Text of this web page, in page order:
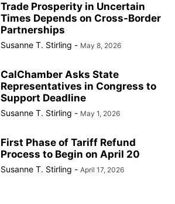
Trade Prosperity in Uncertain
Times Depends on Cross-Border
Partnerships
Susanne T. Stirling - May 8, 2026
CalChamber Asks State
Representatives in Congress to
Support Deadline
Susanne T. Stirling - May 1, 2026
First Phase of Tariff Refund
Process to Begin on April 20
Susanne T. Stirling - April 17, 2026